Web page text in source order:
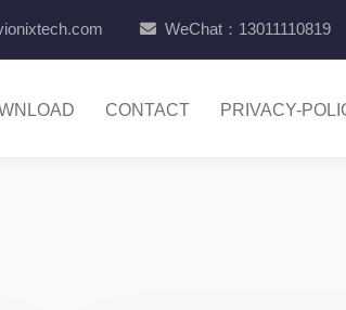
WeChat：13011110819
CONTACT PRIVACY-